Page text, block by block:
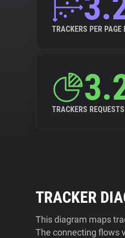
TRACKERS PER PAGE
TRACKERS
TRACKER
This diagram maps
The connecting flows